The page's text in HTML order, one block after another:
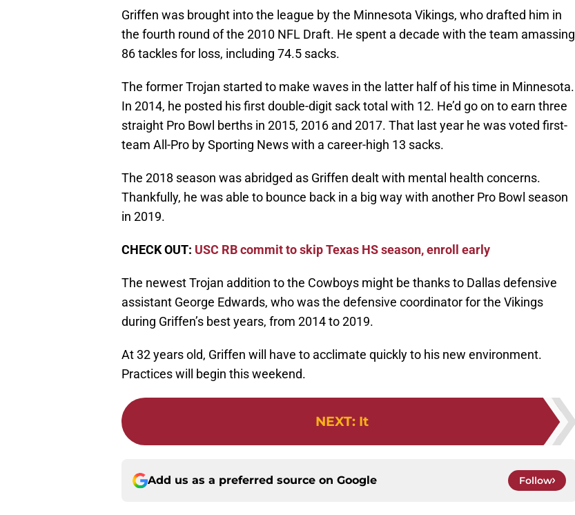
Griffen was brought into the league by the Minnesota Vikings, who drafted him in
the fourth round of the 2010 NFL Draft. He spent a decade with the team amassing
86 tackles for loss, including 74.5 sacks.
The former Trojan started to make waves in the latter half of his time in Minnesota.
In 2014, he posted his first double-digit sack total with 12. He’d go on to earn three
straight Pro Bowl berths in 2015, 2016 and 2017. That last year he was voted first-
team All-Pro by Sporting News with a career-high 13 sacks.
The 2018 season was abridged as Griffen dealt with mental health concerns.
Thankfully, he was able to bounce back in a big way with another Pro Bowl season
in 2019.
CHECK OUT: USC RB commit to skip Texas HS season, enroll early
The newest Trojan addition to the Cowboys might be thanks to Dallas defensive
assistant George Edwards, who was the defensive coordinator for the Vikings
during Griffen’s best years, from 2014 to 2019.
At 32 years old, Griffen will have to acclimate quickly to his new environment.
Practices will begin this weekend.
NEXT: It
Add us as a preferred source on Google Follow